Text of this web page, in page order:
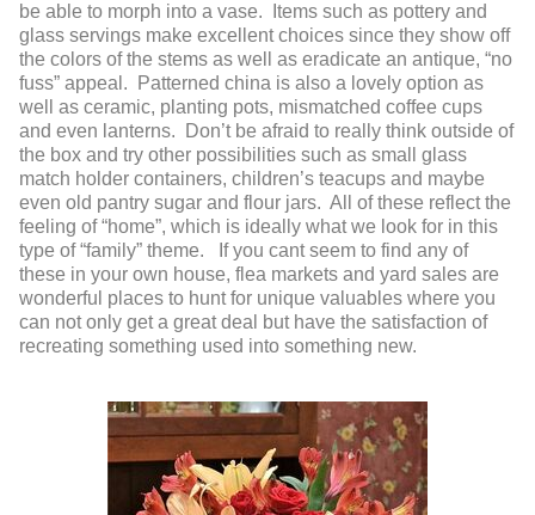
be able to morph into a vase. Items such as pottery and
glass servings make excellent choices since they show off
the colors of the stems as well as eradicate an antique, “no
fuss” appeal. Patterned china is also a lovely option as
well as ceramic, planting pots, mismatched coffee cups
and even lanterns. Don’t be afraid to really think outside of
the box and try other possibilities such as small glass
match holder containers, children’s teacups and maybe
even old pantry sugar and flour jars. All of these reflect the
feeling of “home”, which is ideally what we look for in this
type of “family” theme. If you cant seem to find any of
these in your own house, flea markets and yard sales are
wonderful places to hunt for unique valuables where you
can not only get a great deal but have the satisfaction of
recreating something used into something new.